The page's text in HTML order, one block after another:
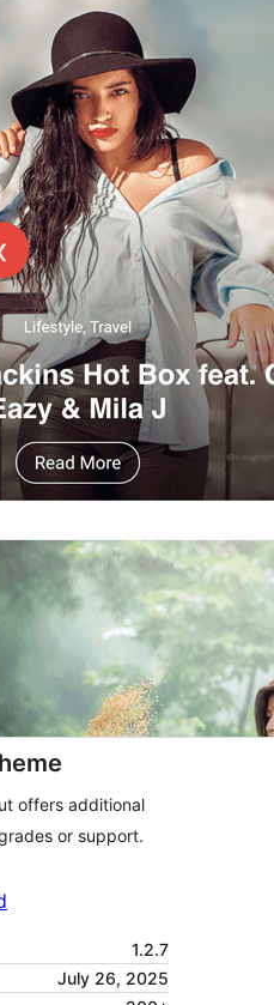
offers additional
or support.
1.2.7
July 26, 2025